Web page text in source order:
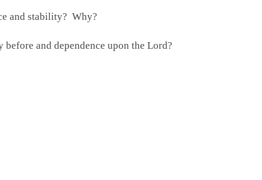
and stability? Why?
and dependence upon the Lord?